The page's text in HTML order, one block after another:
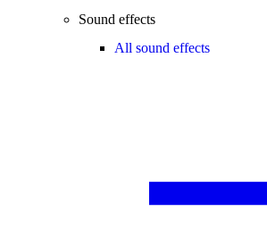
Sound effects
All sound effects